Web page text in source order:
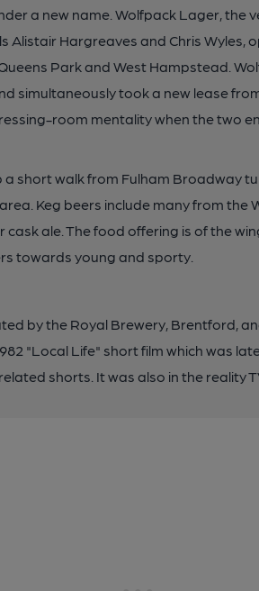
a new name. Wolfpack Lager, the
Alistair Hargreaves and Chris Wyles,
Park and West Hampstead.
simultaneously took a new lease
room mentality when the two
a short walk from Fulham Broadway
Keg beers include many from the
ale. The food offering is of the
towards young and sporty.
by the Royal Brewery, Brentford,
"Local Life" short film which was
shorts. It was also in the reality